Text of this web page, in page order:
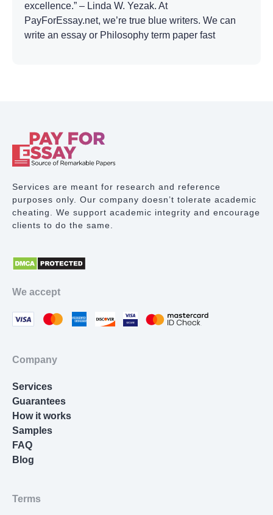
excellence.” – Linda W. Yezak. At
PayForEssay.net, we’re true blue writers. We can
write an essay or Philosophy term paper fast
Writing a Philosophy
essay in 5 hours
Too often students miss deadlines. And professors
are never happy with that. A paper which arrives
Philosophy paper help lays extra focus on working
hours to draw up an authentic topic-relevant
papers aren’t made in a second. We don’t sell pre-
soon and you’re in a hurry, we won’t let you down.
Writing a paper at night when you’re sleeping?
Can do, will do. By any means necessary, we’ll
provide you with the desired manuscript you’ve
ordered. Having top-quality writers working for our
Philosophy
Services are meant for research and reference
purposes only. Our company doesn’t tolerate academic
cheating. We support academic integrity and encourage
clients to do the same.
We accept
Company
Services
Guarantees
How it works
Samples
FAQ
Blog
Terms